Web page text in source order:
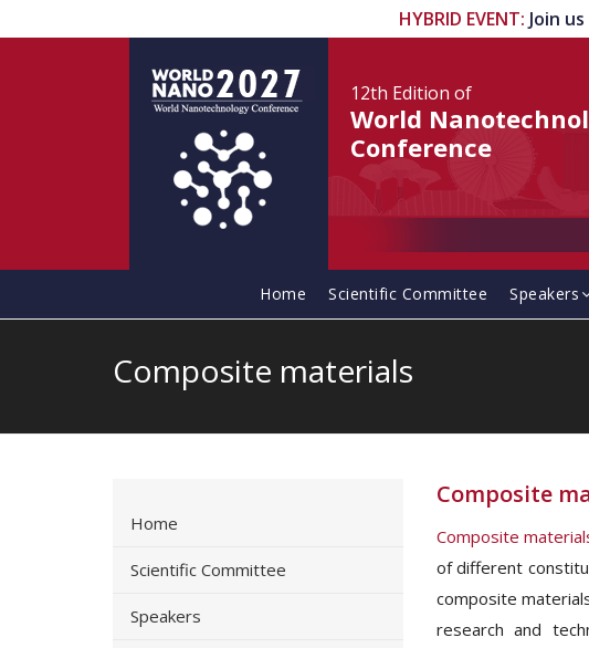
HYBRID EVENT: Join
12th Edition of
World
Conference
Home Scientific Committee Speakers
Composite materials
Home
Scientific Committee
Speakers
Composite
Composite
of different
composite
research and